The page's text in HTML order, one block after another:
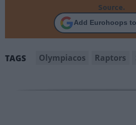
Source.
Add Eurohoops
TAGS Olympiacos Raptors